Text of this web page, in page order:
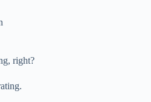
right?